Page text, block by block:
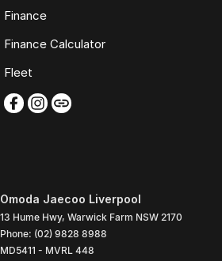
Finance
Finance Calculator
Fleet
Omoda Jaecoo Liverpool
13 Hume Hwy, Warwick Farm NSW 2170
Phone: (02) 9828 8988
MD5411 - MVRL 448